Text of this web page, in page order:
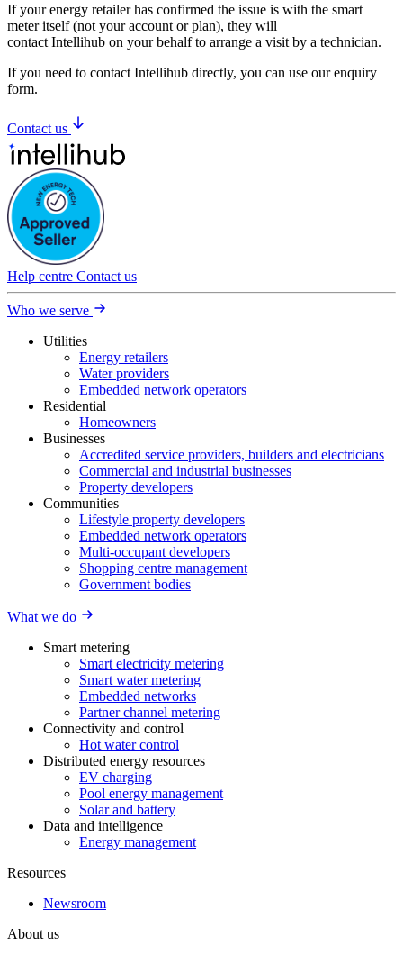
If your energy retailer has confirmed the issue is with the smart
meter itself (not your account or plan), they will
contact Intellihub on your behalf to arrange a visit by a technician.
If you need to contact Intellihub directly, you can use our enquiry
form.
Contact us
Help centre Contact us
Who we serve
Utilities
Energy retailers
Water providers
Embedded network operators
Residential
Homeowners
Businesses
Accredited service providers, builders and electricians
Commercial and industrial businesses
Property developers
Communities
Lifestyle property developers
Embedded network operators
Multi-occupant developers
Shopping centre management
Government bodies
What we do
Smart metering
Smart electricity metering
Smart water metering
Embedded networks
Partner channel metering
Connectivity and control
Hot water control
Distributed energy resources
EV charging
Pool energy management
Solar and battery
Data and intelligence
Energy management
Resources
Newsroom
About us